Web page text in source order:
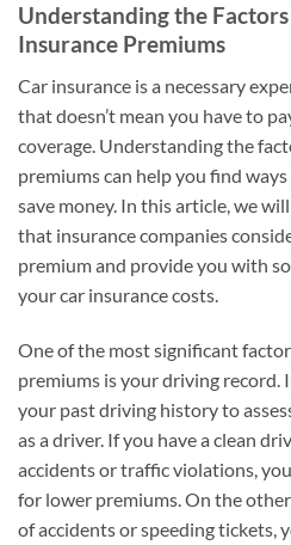
Understanding the
Insurance Premiums
Car insurance is a necessary
that doesn’t mean you have to
coverage. Understanding the
premiums can help you find
save money. In this article, we
that insurance companies
premium and provide you with
your car insurance costs.
One of the most significant
premiums is your driving record.
your past driving history to
as a driver. If you have a clean
accidents or traffic violations,
for lower premiums. On the
of accidents or speeding tickets,